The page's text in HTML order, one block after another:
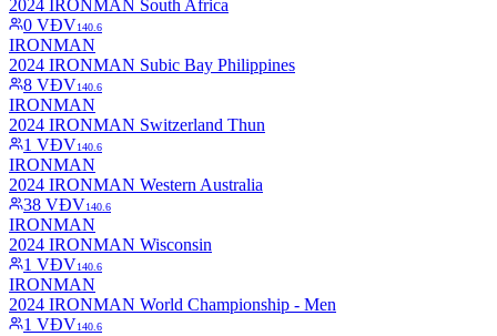
2024 IRONMAN South Africa
0 VĐV140.6
IRONMAN
2024 IRONMAN Subic Bay Philippines
8 VĐV140.6
IRONMAN
2024 IRONMAN Switzerland Thun
1 VĐV140.6
IRONMAN
2024 IRONMAN Western Australia
38 VĐV140.6
IRONMAN
2024 IRONMAN Wisconsin
1 VĐV140.6
IRONMAN
2024 IRONMAN World Championship - Men
1 VĐV140.6